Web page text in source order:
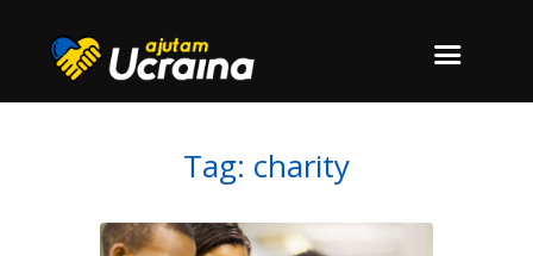
Tag: charity